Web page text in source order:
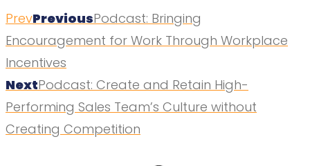
PrevPreviousPodcast: Bringing
Encouragement for Work Through Workplace
Incentives
NextPodcast: Create and Retain High-
Performing Sales Team’s Culture without
Creating Competition